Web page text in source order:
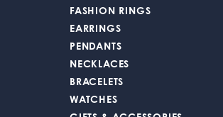
FASHION RINGS
EARRINGS
PENDANTS
NECKLACES
BRACELETS
WATCHES